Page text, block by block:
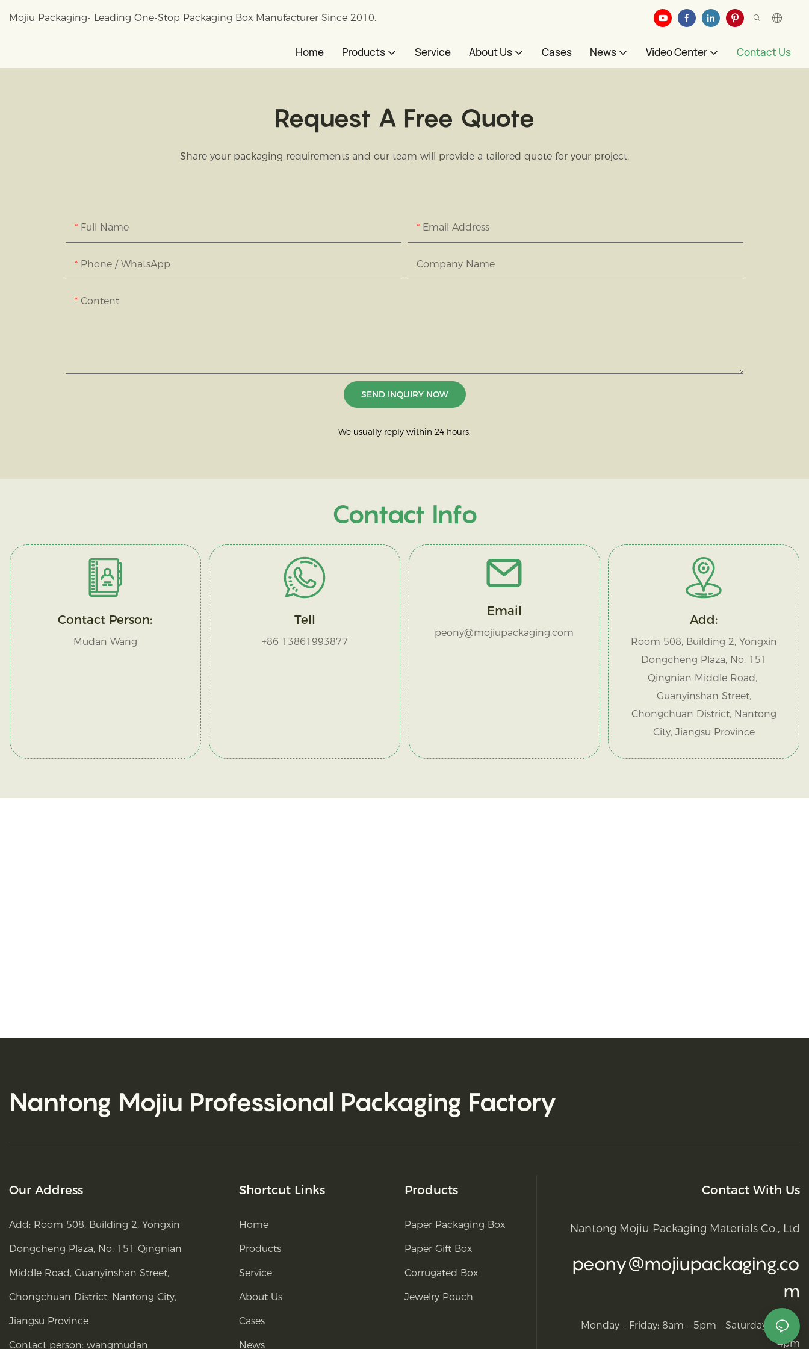
Mojiu Packaging- Leading One-Stop Packaging Box Manufacturer Since 2010.
Home Products Service About Us Cases News Video Center Contact Us
Request A Free Quote
Share your packaging requirements and our team will provide a tailored quote for your project.
Full Name Email Address
Phone / WhatsApp Company Name
Content
SEND INQUIRY NOW
We usually reply within 24 hours.
Contact Info
Contact Person:
Mudan Wang
Tell
+86 13861993877
Email
peony@mojiupackaging.com
Add:
Room 508, Building 2, Yongxin
Dongcheng Plaza, No. 151
Qingnian Middle Road,
Guanyinshan Street,
Chongchuan District, Nantong
City, Jiangsu Province
Nantong Mojiu Professional Packaging Factory
Our Address
Add: Room 508, Building 2, Yongxin
Dongcheng Plaza, No. 151 Qingnian
Middle Road, Guanyinshan Street,
Chongchuan District, Nantong City,
Jiangsu Province
Contact person: wangmudan
Shortcut Links
Home
Products
Service
About Us
Cases
News
Products
Paper Packaging Box
Paper Gift Box
Corrugated Box
Jewelry Pouch
Contact With Us
Nantong Mojiu Packaging Materials Co., Ltd
peony@mojiupackaging.co
m
Monday - Friday: 8am - 5pm Saturday: 9am -
4pm